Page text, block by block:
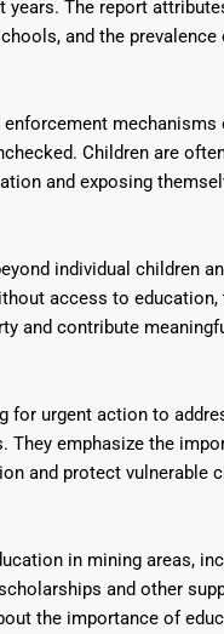
years. The report
and the
mechanisms
Children are
and exposing
individual children
access to education,
and contribute
for urgent action to
They emphasize the
and protect vulnerable
in mining areas,
and other
the importance of